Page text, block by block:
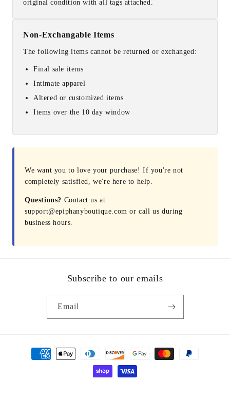
original condition with all tags attached.
Non-Exchangable Items
The following items cannot be returned or exchanged:
Final sale items
Intimate apparel
Altered or customized items
Items over the 10 day window
We want you to love your purchase! If you're not
completely satisfied, we're here to help.
Questions? Contact us at
support@epiphanyboutique.com or call us during
business hours.
Subscribe to our emails
Email
Payment
methods